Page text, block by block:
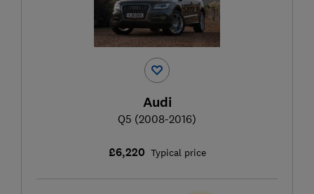
Audi
Q5 (2008-2016)
£6,220 Typical price